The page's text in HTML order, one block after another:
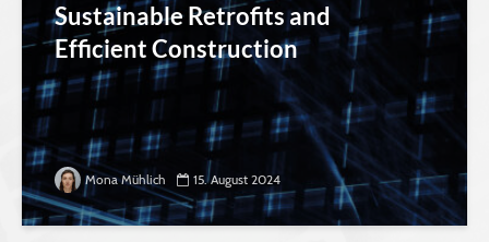
Sustainable Retrofits and
Efficient Construction
Mona Mühlich 15. August 2024